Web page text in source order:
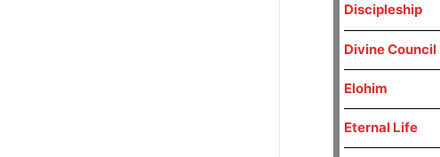
Discipleship
Divine Council
Elohim
Eternal Life